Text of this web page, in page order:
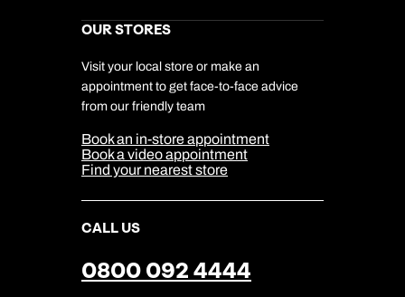
My Kuoni Account
Travel Insurance
Kuoni Awards
Responsible Travel
Travel Aware
Travel Safety
Careers
DERTOUR Foundation
Company Information
Cookie Management
Cookie & Privacy Policy
Sitemap
Our Partners
OUR STORES
Visit your local store or make an
appointment to get face-to-face advice
from our friendly team
Book an in-store appointment
Book a video appointment
Find your nearest store
CALL US
0800 092 4444